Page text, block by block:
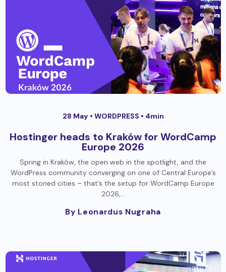
28 May • WORDPRESS • 4min
Hostinger heads to Kraków for WordCamp
Europe 2026
Spring in Kraków, the open web in the spotlight, and the
WordPress community converging on one of Central Europe’s
most storied cities – that’s the setup for WordCamp Europe
2026,…
By Leonardus Nugraha